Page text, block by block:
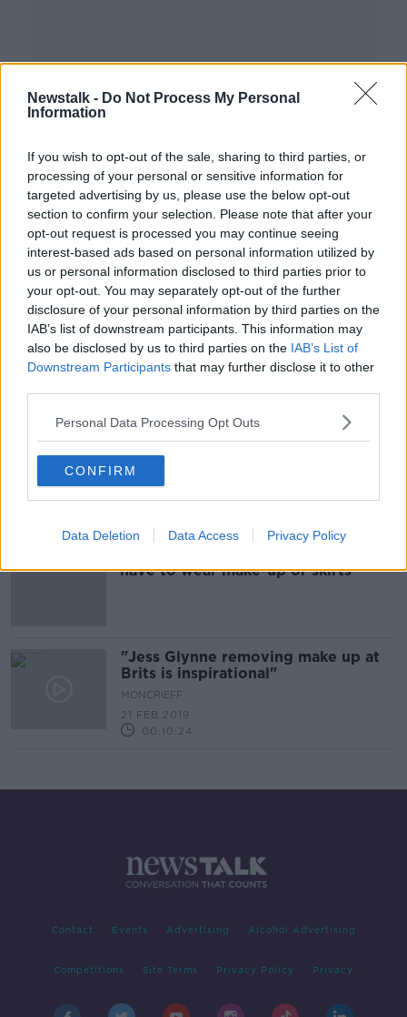
Newstalk - Do Not Process My Personal
Information
If you wish to opt-out of the sale, sharing to third parties, or
processing of your personal or sensitive information for
targeted advertising by us, please use the below opt-out
section to confirm your selection. Please note that after your
opt-out request is processed you may continue seeing
interest-based ads based on personal information utilized by
us or personal information disclosed to third parties prior to
your opt-out. You may separately opt-out of the further
disclosure of your personal information by third parties on the
IAB’s list of downstream participants. This information may
also be disclosed by us to third parties on the IAB’s List of
Downstream Participants that may further disclose it to other
Personal Data Processing Opt Outs
CONFIRM
Data Deletion Data Access Privacy Policy
Brides forgoing makeup on their big
day
LUNCHTIME LIVE
28 OCT 2020
00:13:56
'We need to change this stupid rule'
- Call for hair and make-up to be
Pamela Laird
DOWN TO BUSINESS
have to wear make-up or skirts
"Jess Glynne removing make up at
Brits is inspirational"
MONCRIEFF
21 FEB 2019
00:10:24
Contact Events Advertising Alcohol Advertising
Competitions Site Terms Privacy Policy Privacy